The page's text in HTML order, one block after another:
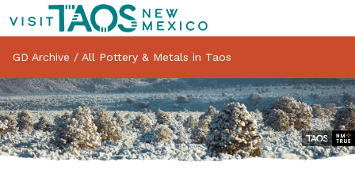
GD Archive / All Pottery & Metals in Taos